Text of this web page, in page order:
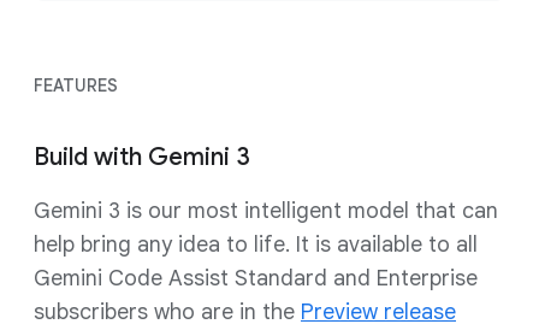
FEATURES
Build with Gemini 3
Gemini 3 is our most intelligent model that can
help bring any idea to life. It is available to all
Gemini Code Assist Standard and Enterprise
subscribers who are in the Preview release